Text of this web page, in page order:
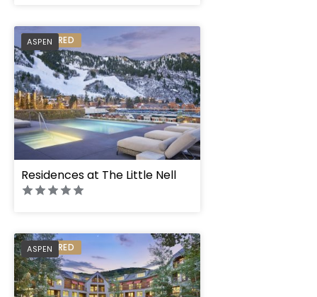
ASPEN
PREFERRED
Residences at The Little Nell
ASPEN
PREFERRED